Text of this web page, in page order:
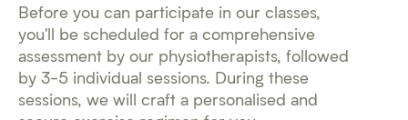
Before you can participate in our classes,
you'll be scheduled for a comprehensive
assessment by our physiotherapists, followed
by 3-5 individual sessions. During these
sessions, we will craft a personalised and